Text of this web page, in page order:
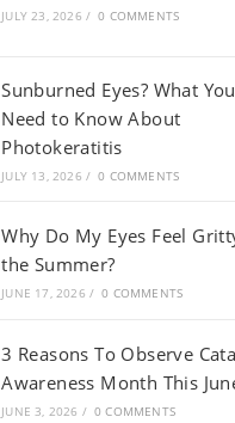
JULY 23, 2026 / 0 COMMENTS
Sunburned Eyes? What You
Need to Know About
Photokeratitis
JULY 13, 2026 / 0 COMMENTS
Why Do My Eyes Feel
the Summer?
JUNE 17, 2026 / 0 COMMENTS
3 Reasons To Observe
Awareness Month This
JUNE 3, 2026 / 0 COMMENTS